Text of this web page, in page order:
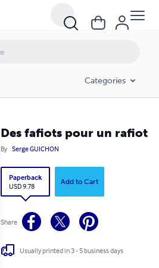
Categories
Des fafiots pour un rafiot
By Serge GUICHON
Paperback
USD 9.78
Add to Cart
Share
Usually printed in 3 - 5 business days